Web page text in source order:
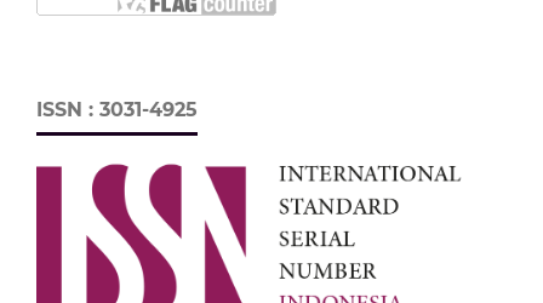
ISSN : 3031-4925